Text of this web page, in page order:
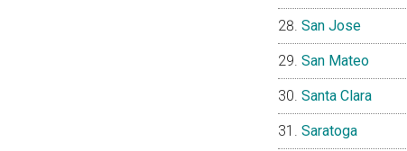
San Jose
San Mateo
Santa Clara
Saratoga